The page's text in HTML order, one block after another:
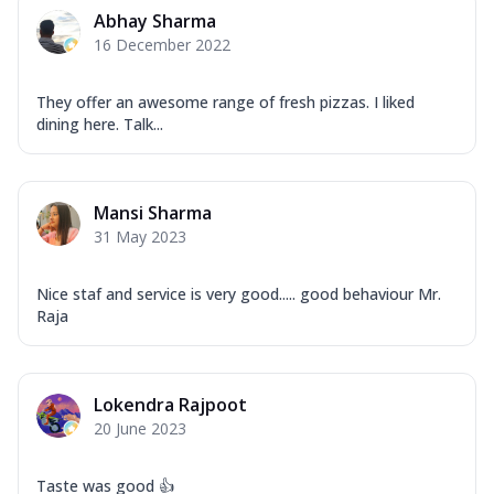
Garlic...
Keema Masala
Onion, Red Paprika, Green Capsicum,
Order Now
Ultimate Pizza
Chicken Pepperoni, Herbed Onion,
Tandoori Chicken Pizza
Mozzarella Cheese, Tikka Duo - Chicken
Tikka & Chicken Malai Tikka, Duo Peppers
Abhay Sharma
16 December 2022
They offer an awesome range of fresh pizzas. I liked
dining here. Talk...
Mansi Sharma
31 May 2023
Nice staf and service is very good..... good behaviour Mr.
Raja
Lokendra Rajpoot
20 June 2023
Taste was good 👍